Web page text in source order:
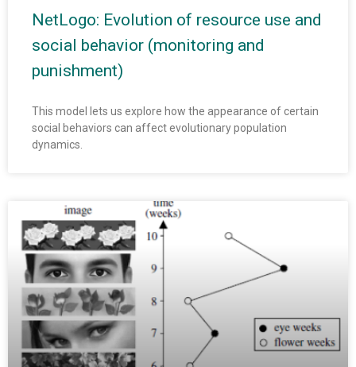
NetLogo: Evolution of resource use and
social behavior (monitoring and
punishment)
This model lets us explore how the appearance of certain
social behaviors can affect evolutionary population
dynamics.